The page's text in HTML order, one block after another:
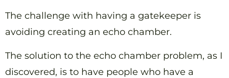
The challenge with having a gatekeeper is
avoiding creating an echo chamber.
The solution to the echo chamber problem, as I
discovered, is to have people who have a